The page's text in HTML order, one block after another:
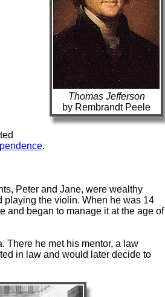
Thomas Jefferson
by Rembrandt Peele
.
Peter and Jane, were wealthy
playing the violin. When he was 14
and began to manage it at the age of
There he met his mentor, a law
in law and would later decide to